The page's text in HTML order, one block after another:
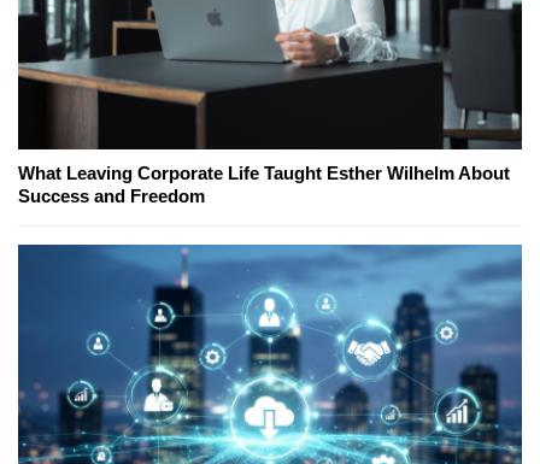
What Leaving Corporate Life Taught Esther Wilhelm About
Success and Freedom